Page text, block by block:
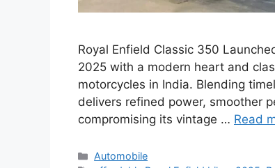
Royal Enfield Classic 350
2025 with a modern heart and
motorcycles in India. Blending
delivers refined power, smoother
compromising its vintage … Read
Categories
Automobile